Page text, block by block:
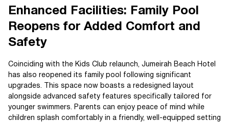
Enhanced Facilities: Family Pool
Reopens for Added Comfort and
Safety
Coinciding with the Kids Club relaunch, Jumeirah Beach Hotel
has also reopened its family pool following significant
upgrades. This space now boasts a redesigned layout
alongside advanced safety features specifically tailored for
younger swimmers. Parents can enjoy peace of mind while
children splash comfortably in a friendly, well-equipped setting